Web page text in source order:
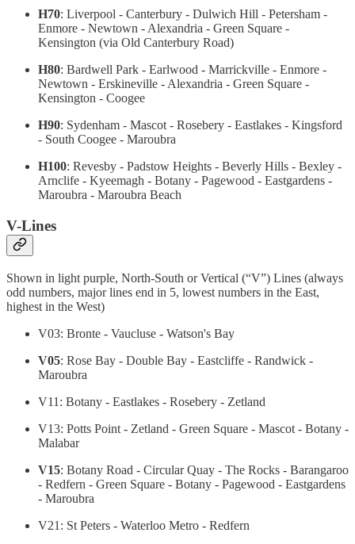
H70: Liverpool - Canterbury - Dulwich Hill - Petersham -
Enmore - Newtown - Alexandria - Green Square -
Kensington (via Old Canterbury Road)
H80: Bardwell Park - Earlwood - Marrickville - Enmore -
Newtown - Erskineville - Alexandria - Green Square -
Kensington - Coogee
H90: Sydenham - Mascot - Rosebery - Eastlakes - Kingsford
- South Coogee - Maroubra
H100: Revesby - Padstow Heights - Beverly Hills - Bexley -
Arnclife - Kyeemagh - Botany - Pagewood - Eastgardens -
Maroubra - Maroubra Beach
V-Lines
Shown in light purple, North-South or Vertical (“V”) Lines (always
odd numbers, major lines end in 5, lowest numbers in the East,
highest in the West)
V03: Bronte - Vaucluse - Watson's Bay
V05: Rose Bay - Double Bay - Eastcliffe - Randwick -
Maroubra
V11: Botany - Eastlakes - Rosebery - Zetland
V13: Potts Point - Zetland - Green Square - Mascot - Botany -
Malabar
V15: Botany Road - Circular Quay - The Rocks - Barangaroo
- Redfern - Green Square - Botany - Pagewood - Eastgardens
- Maroubra
V21: St Peters - Waterloo Metro - Redfern